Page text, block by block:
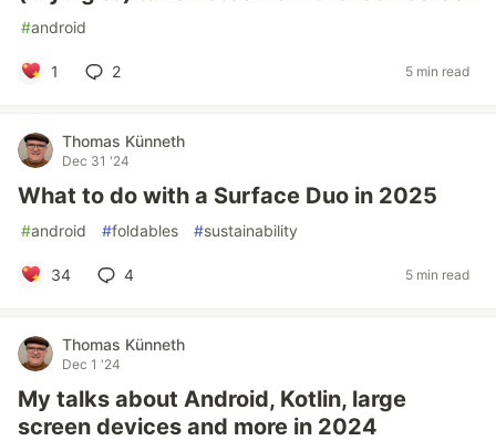
#android
1 2 5 min read
Thomas Künneth
Dec 31 '24
What to do with a Surface Duo in 2025
#android #foldables #sustainability
34 4 5 min read
Thomas Künneth
Dec 1 '24
My talks about Android, Kotlin, large
screen devices and more in 2024